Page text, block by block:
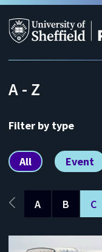
A - Z
Filter by type
All Event
A B C